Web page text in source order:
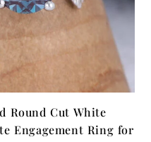
Round Cut White
Engagement Ring for